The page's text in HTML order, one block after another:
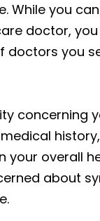
While you
doctor, you
you
concerning
your overall
about